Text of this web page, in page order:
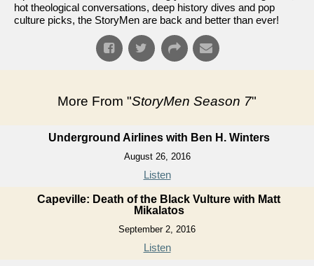
hot theological conversations, deep history dives and pop
culture picks, the StoryMen are back and better than ever!
More From "StoryMen Season 7"
Underground Airlines with Ben H. Winters
August 26, 2016
Listen
Capeville: Death of the Black Vulture with Matt
Mikalatos
September 2, 2016
Listen